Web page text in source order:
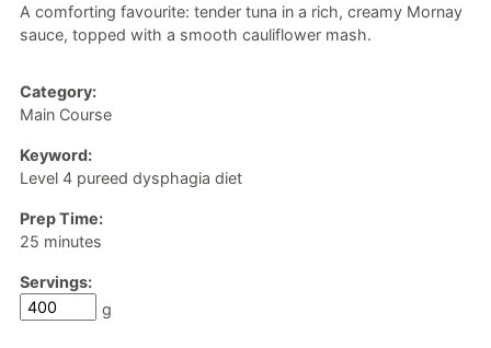
A comforting favourite: tender tuna in a rich, creamy Mornay
sauce, topped with a smooth cauliflower mash.
Category:
Main Course
Keyword:
Level 4 pureed dysphagia diet
Prep Time:
25 minutes
minutes
Servings:
g